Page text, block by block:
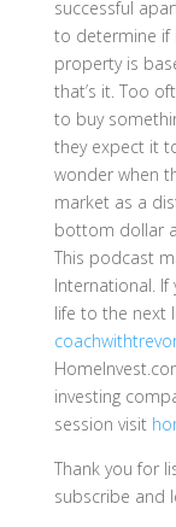
successful
to determine if
property is
that’s it. Too
to buy
they expect it
wonder when
market as a
bottom dollar
This podcast
International.
life to the next
investing
session visit
Thank you for
subscribe and